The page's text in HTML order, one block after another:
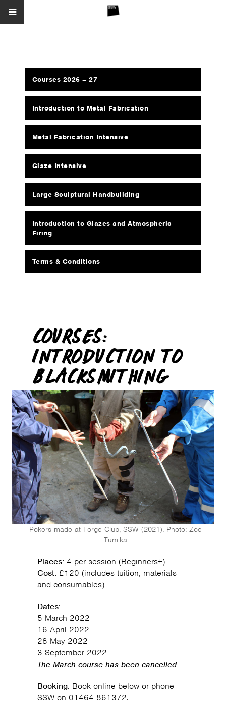
COURSES:
INTRODUCTION TO
BLACKSMITHING
Pokers made at Forge Club, SSW (2021). Photo: Zoë
Tumika
Places: 4 per session (Beginners+)
Cost: £120 (includes tuition, materials
and consumables)
Dates:
5 March 2022
16 April 2022
28 May 2022
3 September 2022
The March course has been cancelled
Booking: Book online below or phone
SSW on 01464 861372.
Courses 2026 – 27
Introduction to Metal Fabrication
Metal Fabrication Intensive
Glaze Intensive
Large Sculptural Handbuilding
Introduction to Glazes and Atmospheric
Firing
Terms & Conditions